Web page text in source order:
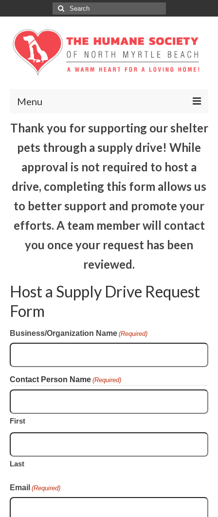
Search
for:
Menu
ABOUT
ADOPT
DONATE
GET INVOLVED
SPONSORS
CONTACT
Thank you for supporting our shelter
pets through a supply drive! While
approval is not required to host a
drive, completing this form allows us
to better support and promote your
efforts. A team member will contact
you once your request has been
reviewed.
Host a Supply Drive Request
Form
Business/Organization Name (Required)
Contact Person Name (Required)
First
Last
Email (Required)